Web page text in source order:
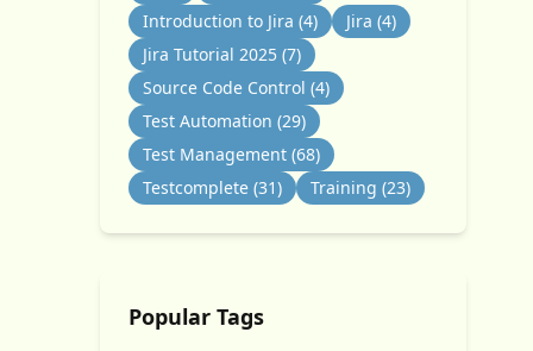
Introduction to Jira (4) Jira (4)
Jira Tutorial 2025 (7)
Source Code Control (4)
Test Automation (29)
Test Management (68)
Testcomplete (31) Training (23)
Popular Tags